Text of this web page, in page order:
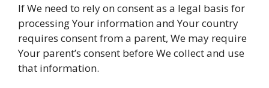
If We need to rely on consent as a legal basis for
processing Your information and Your country
requires consent from a parent, We may require
Your parent’s consent before We collect and use
that information.